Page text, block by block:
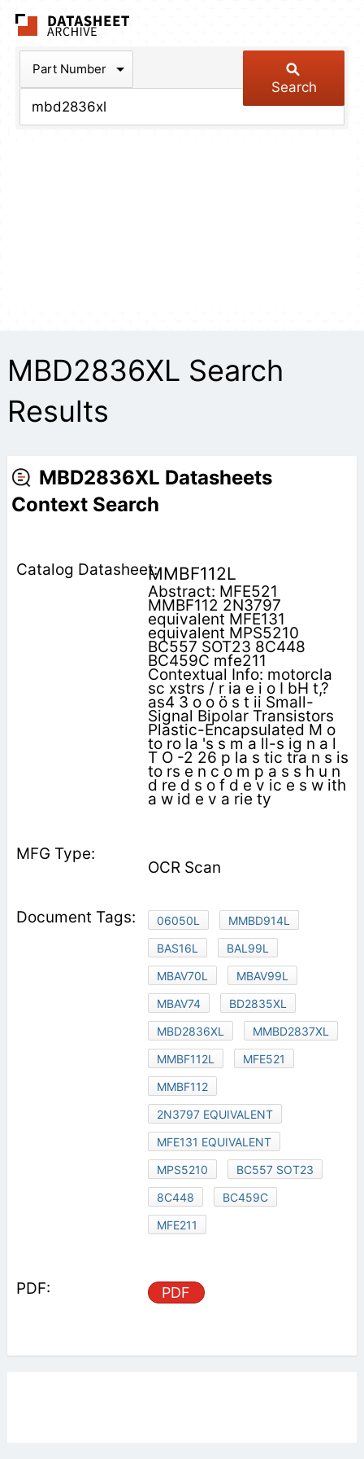
Part Number
Search
MBD2836XL Search
Results
MBD2836XL Datasheets
Context Search
MMBF112L
Abstract: MFE521
MMBF112 2N3797
equivalent MFE131
equivalent MPS5210
BC557 SOT23 8C448
BC459C mfe211
Contextual Info: motorcla
sc xstrs / r ia e i o I bH t,?
as4 3 o o ö s t ii Small-
Signal Bipolar Transistors
Plastic-Encapsulated M o
to ro la 's s m a ll-s ig n a l
T O -2 26 p la s tic tra n s is
to rs e n c o m p a s s h u n
d re d s o f d e v ic e s w ith
a w id e v a rie ty
OCR Scan
06050L
MMBD914L
BAS16L
BAL99L
MBAV70L
MBAV99L
MBAV74
BD2835XL
MBD2836XL
MMBD2837XL
MMBF112L
MFE521
MMBF112
2N3797 EQUIVALENT
MFE131 EQUIVALENT
MPS5210
BC557 SOT23
8C448
BC459C
MFE211
PDF